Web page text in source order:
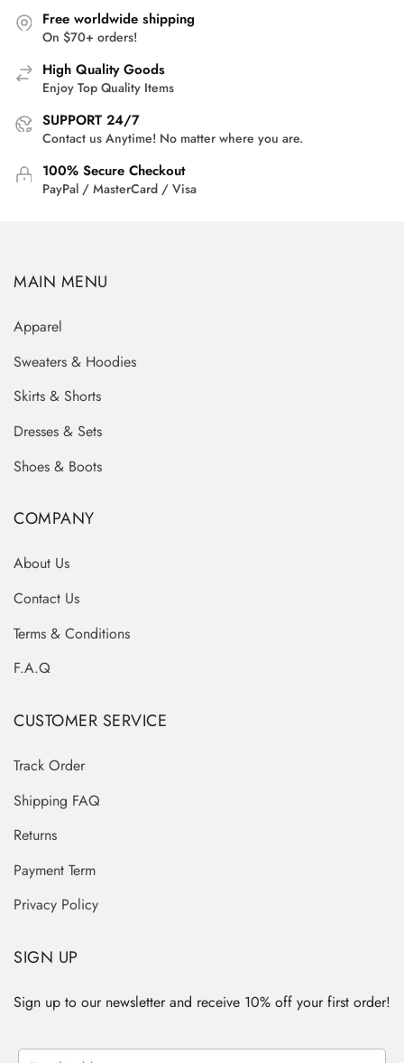
Free worldwide shipping
On $70+ orders!
High Quality Goods
Enjoy Top Quality Items
SUPPORT 24/7
Contact us Anytime! No matter where you are.
100% Secure Checkout
PayPal / MasterCard / Visa
MAIN MENU
Apparel
Sweaters & Hoodies
Skirts & Shorts
Dresses & Sets
Shoes & Boots
COMPANY
About Us
Contact Us
Terms & Conditions
F.A.Q
CUSTOMER SERVICE
Track Order
Shipping FAQ
Returns
Payment Term
Privacy Policy
SIGN UP
Sign up to our newsletter and receive 10% off your first order!